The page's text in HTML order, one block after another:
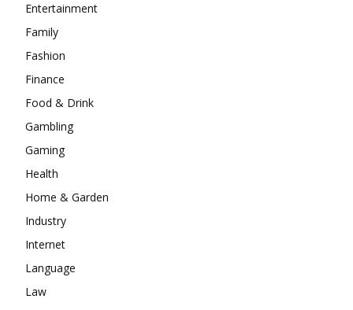
Entertainment
Family
Fashion
Finance
Food & Drink
Gambling
Gaming
Health
Home & Garden
Industry
Internet
Language
Law